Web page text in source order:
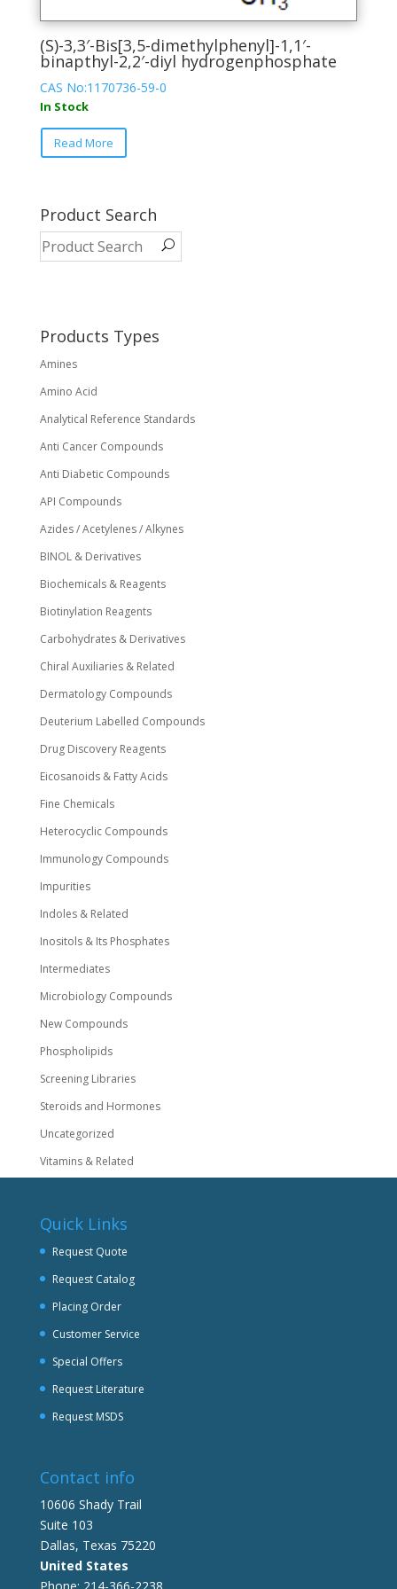
(S)-3,3′-Bis[3,5-dimethylphenyl]-1,1′-
binapthyl-2,2′-diyl hydrogenphosphate
CAS No:1170736-59-0
In Stock
Read More
This
variants.
The
options
on
the
Product Search
Products Types
Amines
Amino Acid
Analytical Reference Standards
Anti Cancer Compounds
Anti Diabetic Compounds
API Compounds
Azides / Acetylenes / Alkynes
BINOL & Derivatives
Biochemicals & Reagents
Biotinylation Reagents
Carbohydrates & Derivatives
Chiral Auxiliaries & Related
Dermatology Compounds
Deuterium Labelled Compounds
Drug Discovery Reagents
Eicosanoids & Fatty Acids
Fine Chemicals
Heterocyclic Compounds
Immunology Compounds
Impurities
Indoles & Related
Inositols & Its Phosphates
Intermediates
Microbiology Compounds
New Compounds
Phospholipids
Screening Libraries
Steroids and Hormones
Uncategorized
Vitamins & Related
Quick Links
Request Quote
Request Catalog
Placing Order
Customer Service
Special Offers
Request Literature
Request MSDS
Contact info
10606 Shady Trail
Suite 103
Dallas, Texas 75220
United States